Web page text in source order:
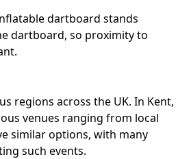
dartboard stands
dartboard, so proximity to
regions across the UK. In Kent,
venues ranging from local
similar options, with many
such events.